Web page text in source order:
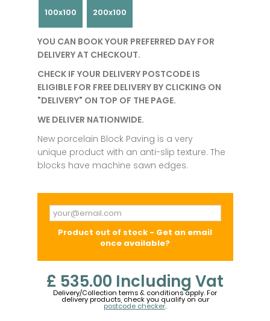
100x100 200x100
YOU CAN BOOK YOUR PREFERRED DAY FOR
DELIVERY AT CHECKOUT.
CHECK IF YOUR DELIVERY POSTCODE IS
ELIGIBLE FOR FREE DELIVERY BY CLICKING ON
"DELIVERY" ON TOP OF THE PAGE.
WE DELIVER NATIONWIDE.
New porcelain Block Paving is a very
unique product with an anti-slip texture. The
blocks have machine sawn edges.
Product out of stock - Get an email
once available?
£ 535.00 Including Vat
Delivery/Collection terms & conditions apply. For
delivery products, check you qualify on our
postcode checker.